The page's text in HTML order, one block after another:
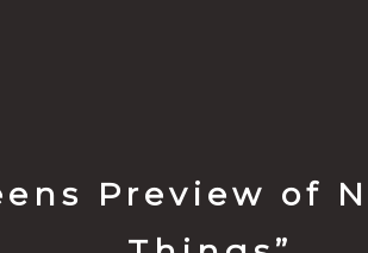
Preview of